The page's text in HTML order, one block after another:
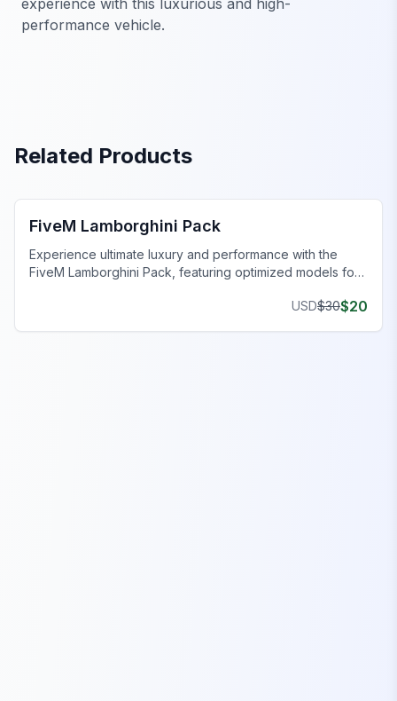
experience with this luxurious and high-
performance vehicle.
Related Products
FiveM Lamborghini Pack
Experience ultimate luxury and performance with the
FiveM Lamborghini Pack, featuring optimized models for
USD$30$20